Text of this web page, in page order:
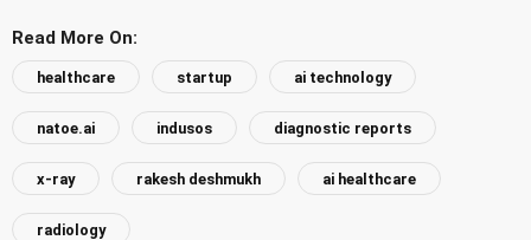
Read More On:
healthcare startup ai technology
natoe.ai indusos diagnostic reports
x-ray rakesh deshmukh ai healthcare
radiology